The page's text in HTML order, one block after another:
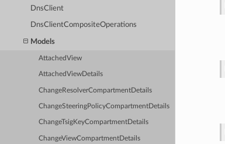
DnsClient
DnsClientCompositeOperations
Models
AttachedView
AttachedViewDetails
ChangeResolverCompartmentDetails
ChangeSteeringPolicyCompartmentDetails
ChangeTsigKeyCompartmentDetails
ChangeViewCompartmentDetails